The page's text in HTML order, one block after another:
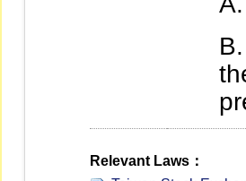
Relevant Laws：